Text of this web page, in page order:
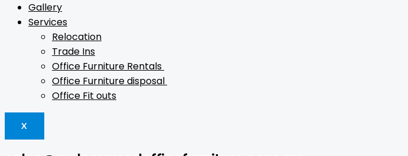
Gallery
Services
Relocation
Trade Ins
Office Furniture Rentals
Office Furniture disposal
Office Fit outs
X